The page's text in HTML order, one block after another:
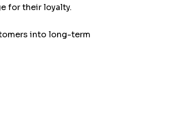
for their loyalty.
into long-term